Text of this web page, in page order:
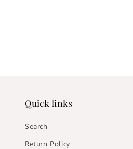
Quick links
Search
Return Policy